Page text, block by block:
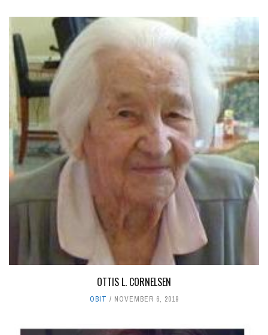
OTTIS L. CORNELSEN
OBIT NOVEMBER 6, 2019